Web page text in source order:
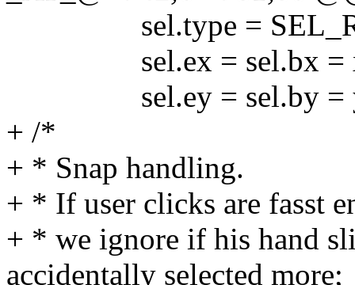
sel.type =
sel.ex = sel.bx =
sel.ey = sel.by =
+ /*
+ * Snap handling.
+ * If user clicks are fasst
+ * we ignore if his hand
accidentally selected more;